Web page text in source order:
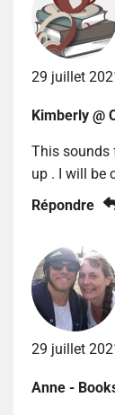
29 juillet
Kimberly @
This sounds
up . I will be
Répondre
29 juillet
Anne -